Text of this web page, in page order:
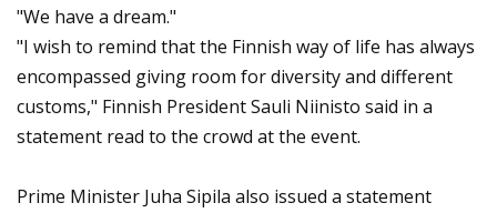
"We have a dream."
"I wish to remind that the Finnish way of life has always
encompassed giving room for diversity and different
customs," Finnish President Sauli Niinisto said in a
statement read to the crowd at the event.
Prime Minister Juha Sipila also issued a statement